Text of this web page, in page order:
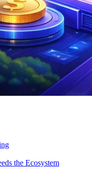
the Ecosystem